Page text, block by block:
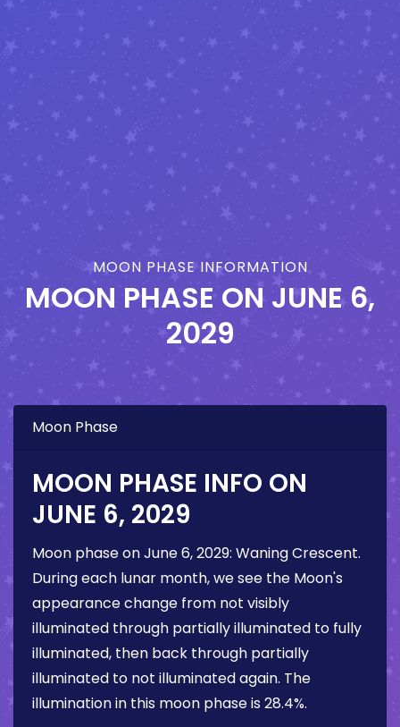
MOON PHASE INFORMATION
MOON PHASE ON JUNE 6,
2029
Moon Phase
MOON PHASE INFO ON
JUNE 6, 2029
Moon phase onJune 6, 2029: Waning Crescent.
During each lunar month, we see the Moon's
appearance change from not visibly
illuminated through partially illuminated to fully
illuminated, then back through partially
illuminated to not illuminated again. The
illumination in this moon phase is 28.4%.